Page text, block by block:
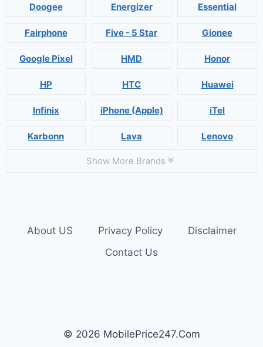
Doogee Energizer Essential
Fairphone Five - 5 Star Gionee
Google Pixel HMD Honor
HP HTC Huawei
Infinix iPhone (Apple) iTel
Karbonn Lava Lenovo
Show More Brands
About US Privacy Policy
Disclaimer
Contact Us
© 2026 MobilePrice247.Com